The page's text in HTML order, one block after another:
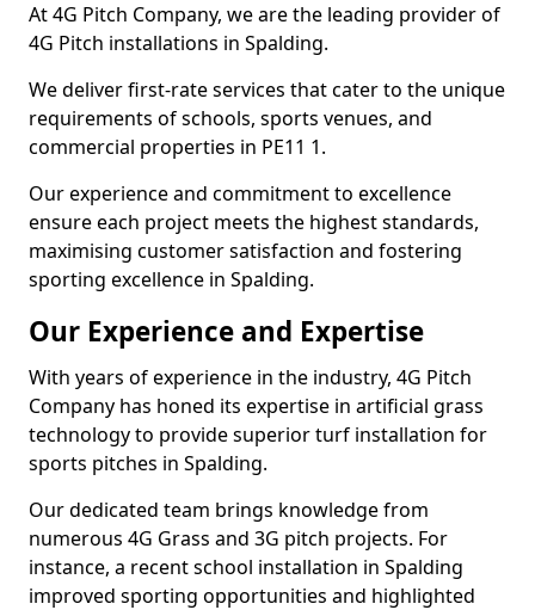
At 4G Pitch Company, we are the leading provider of
4G Pitch installations in Spalding.
We deliver first-rate services that cater to the unique
requirements of schools, sports venues, and
commercial properties in PE11 1.
Our experience and commitment to excellence
ensure each project meets the highest standards,
maximising customer satisfaction and fostering
sporting excellence in Spalding.
Our Experience and Expertise
With years of experience in the industry, 4G Pitch
Company has honed its expertise in artificial grass
technology to provide superior turf installation for
sports pitches in Spalding.
Our dedicated team brings knowledge from
numerous 4G Grass and 3G pitch projects. For
instance, a recent school installation in Spalding
improved sporting opportunities and highlighted